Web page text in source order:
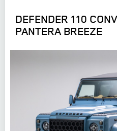
DEFENDER 110
PANTERA BREEZE